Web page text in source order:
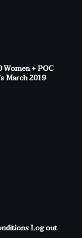
Women + POC
March 2019
Log out